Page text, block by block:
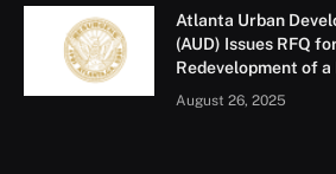
Atlanta Urban
(AUD) Issues RFQ
Redevelopment of
August 26, 2025